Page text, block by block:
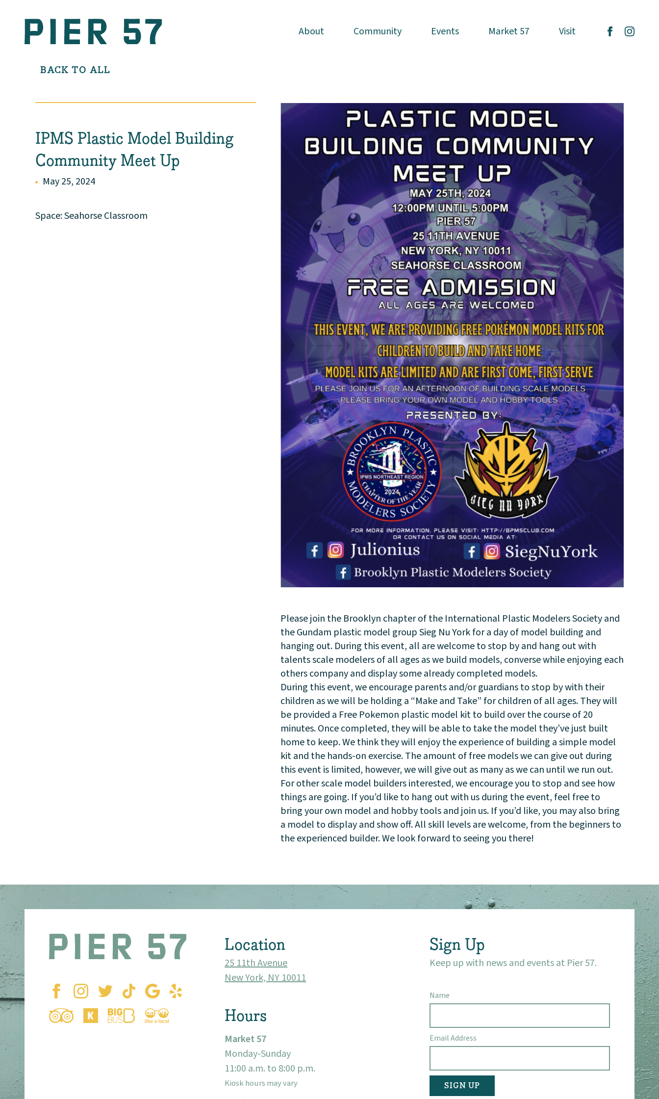
About
Events
Market 57
Visit
About Community Events Market 57 Visit
About Community Events Market 57 Visit
BACK TO ALL
IPMS Plastic Model Building
Community Meet Up
May 25, 2024
Space: Seahorse Classroom
Please join the Brooklyn chapter of the International Plastic Modelers Society and
the Gundam plastic model group Sieg Nu York for a day of model building and
hanging out. During this event, all are welcome to stop by and hang out with
talents scale modelers of all ages as we build models, converse while enjoying each
others company and display some already completed models.
During this event, we encourage parents and/or guardians to stop by with their
children as we will be holding a “Make and Take” for children of all ages. They will
be provided a Free Pokemon plastic model kit to build over the course of 20
minutes. Once completed, they will be able to take the model they’ve just built
home to keep. We think they will enjoy the experience of building a simple model
kit and the hands-on exercise. The amount of free models we can give out during
this event is limited, however, we will give out as many as we can until we run out.
For other scale model builders interested, we encourage you to stop and see how
things are going. If you’d like to hang out with us during the event, feel free to
bring your own model and hobby tools and join us. If you’d like, you may also bring
a model to display and show off. All skill levels are welcome, from the beginners to
the experienced builder. We look forward to seeing you there!
Location
25 11th Avenue
New York, NY 10011
Hours
Market 57
Monday-Sunday
11:00 a.m. to 8:00 p.m.
Kiosk hours may vary
Sign Up
Keep up with news and events at Pier 57.
Name
Email Address